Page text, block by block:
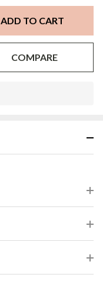
ADD TO CART
COMPARE